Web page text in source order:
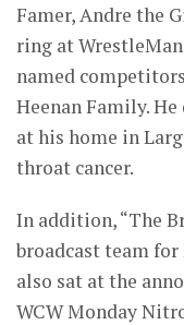
Famer, Andre the
ring at
named
Heenan Family.
at his home in
throat cancer.
In addition, “The
broadcast team for
also sat at the
WCW Monday